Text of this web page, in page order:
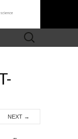
Search
for:
NEXT →